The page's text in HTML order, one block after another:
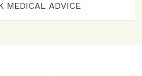
MEDICAL ADVICE